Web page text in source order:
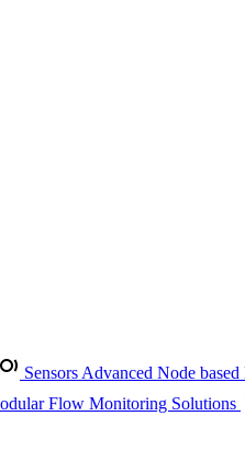
Sensors Advanced Node
Flow Monitoring Solutions